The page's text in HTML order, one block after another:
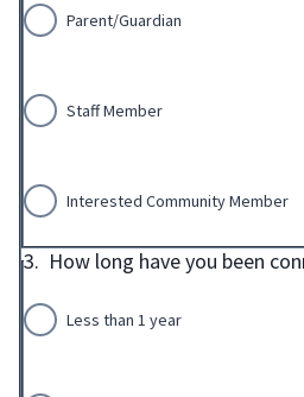
Parent/Guardian
Staff Member
Interested Community Member
3. How long have you been
Less than 1 year